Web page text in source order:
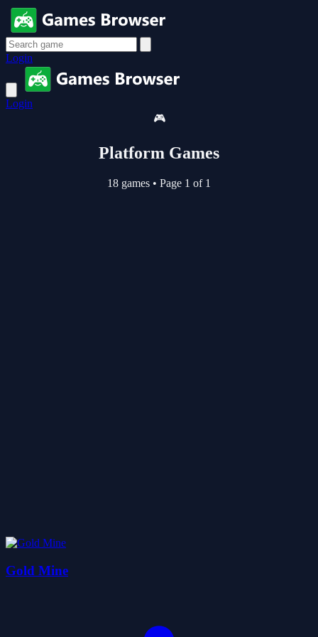
Login
Login
🎮
Platform Games
18 games • Page 1 of 1
Gold Mine